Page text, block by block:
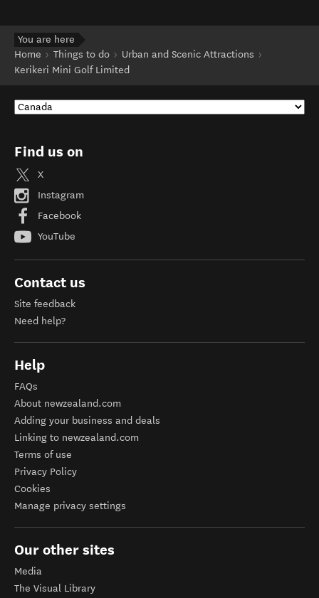
You are here
Home
Things to do
Urban and Scenic Attractions
Kerikeri Mini Golf Limited
Find us on
X
Instagram
Facebook
YouTube
Contact us
Site feedback
Need help?
Help
FAQs
About newzealand.com
Adding your business and deals
Linking to newzealand.com
Terms of use
Privacy Policy
Cookies
Manage privacy settings
Our other sites
Media
The Visual Library